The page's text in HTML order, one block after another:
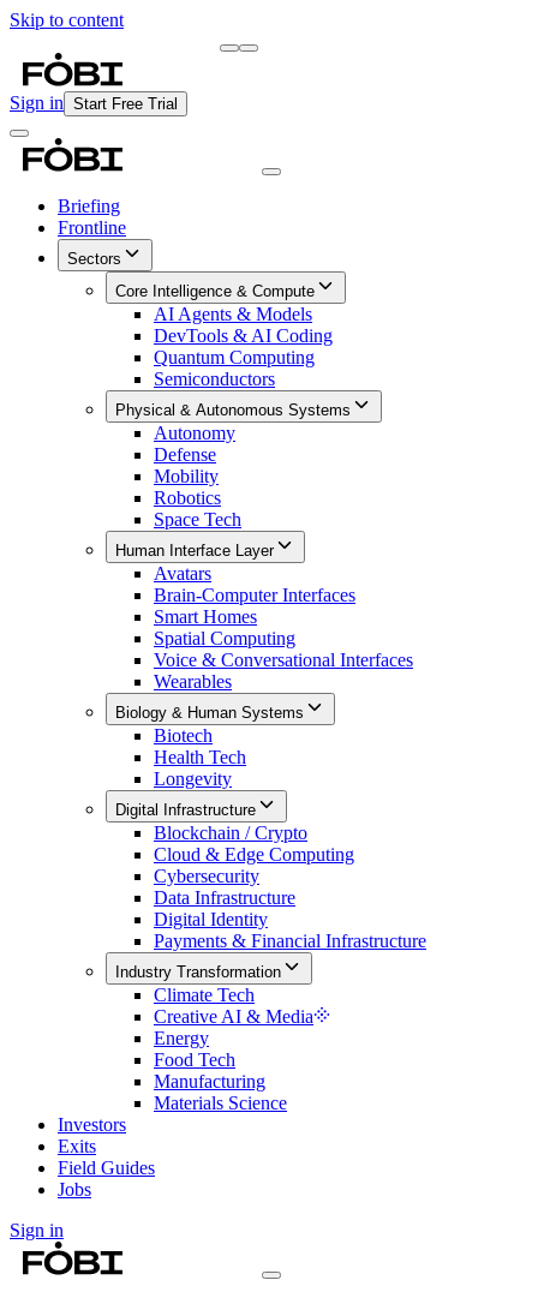
Skip to content
Sign in Start Free Trial
Briefing
Frontline
Sectors
Core Intelligence & Compute
AI Agents & Models
DevTools & AI Coding
Quantum Computing
Semiconductors
Physical & Autonomous Systems
Autonomy
Defense
Mobility
Robotics
Space Tech
Human Interface Layer
Avatars
Brain-Computer Interfaces
Smart Homes
Spatial Computing
Voice & Conversational Interfaces
Wearables
Biology & Human Systems
Biotech
Health Tech
Longevity
Digital Infrastructure
Blockchain / Crypto
Cloud & Edge Computing
Cybersecurity
Data Infrastructure
Digital Identity
Payments & Financial Infrastructure
Industry Transformation
Climate Tech
Creative AI & Media
Energy
Food Tech
Manufacturing
Materials Science
Investors
Exits
Field Guides
Jobs
Sign in